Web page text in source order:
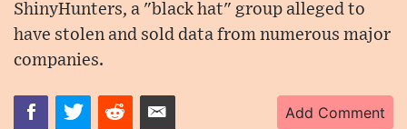
ShinyHunters, a "black hat" group alleged to
have stolen and sold data from numerous major
companies.
Add Comment